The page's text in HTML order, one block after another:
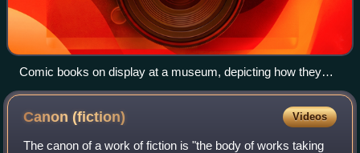
Comic books on display at a museum, depicting how they
would have been displayed at a rail station store in the first
half of the 20th century
Canon(fiction) Videos
The canon of a work of fiction is "the body of works taking